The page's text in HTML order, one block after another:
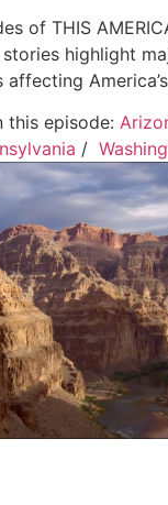
of THIS
highlight
affecting
this episode:
/